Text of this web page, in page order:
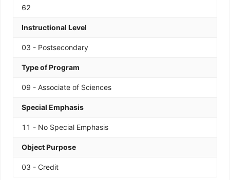
62
Instructional Level
03 - Postsecondary
Type of Program
09 - Associate of Sciences
Special Emphasis
11 - No Special Emphasis
Object Purpose
03 - Credit